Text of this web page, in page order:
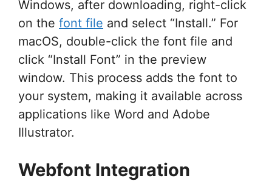
Windows, after downloading, right-click
on the font file and select “Install.” For
macOS, double-click the font file and
click “Install Font” in the preview
window. This process adds the font to
your system, making it available across
applications like Word and Adobe
Illustrator.
Webfont Integration